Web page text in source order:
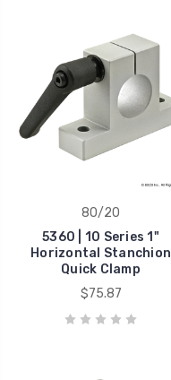
80/20
5360 | 10 Series 1"
Horizontal Stanchion
Quick Clamp
$75.87